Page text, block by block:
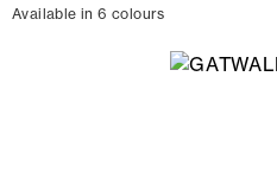
Available in 6 colours